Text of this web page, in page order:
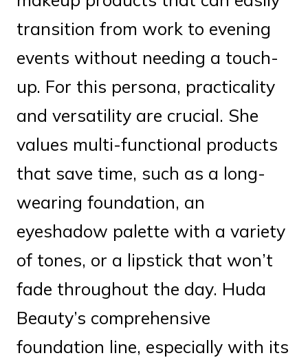
transition from work to evening
events without needing a touch-
up. For this persona, practicality
and versatility are crucial. She
values multi-functional products
that save time, such as a long-
wearing foundation, an
eyeshadow palette with a variety
of tones, or a lipstick that won’t
fade throughout the day. Huda
Beauty’s comprehensive
foundation line, especially with its